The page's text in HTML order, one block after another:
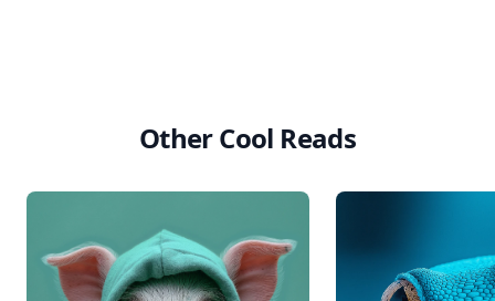
Other Cool Reads